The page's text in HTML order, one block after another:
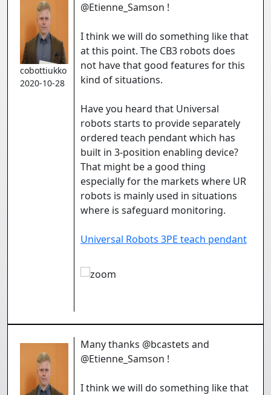
cobottiukko
2020-10-28
@Etienne_Samson !
I think we will do something like that
at this point. The CB3 robots does
not have that good features for this
kind of situations.
Have you heard that Universal
robots starts to provide separately
ordered teach pendant which has
built in 3-position enabling device?
That might be a good thing
especially for the markets where UR
robots is mainly used in situations
where is safeguard monitoring.
Universal Robots 3PE teach pendant
Many thanks @bcastets and
@Etienne_Samson !
I think we will do something like that